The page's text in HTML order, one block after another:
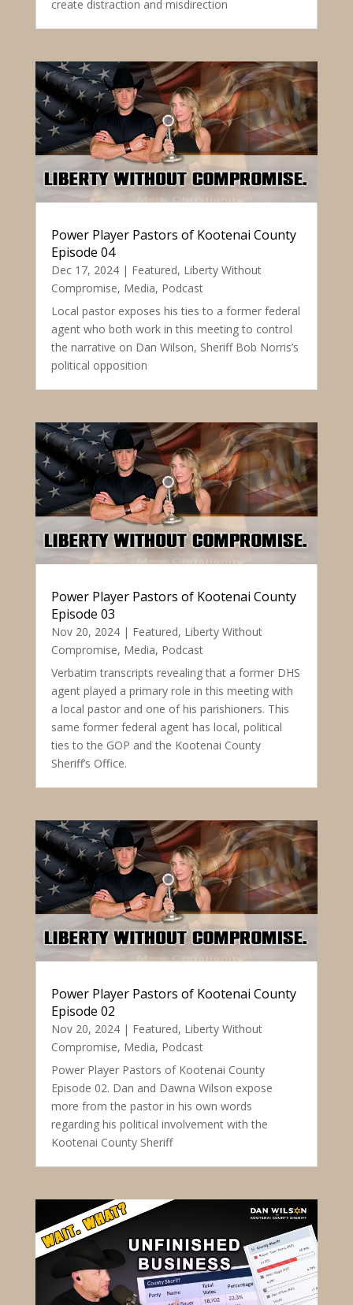
create distraction and misdirection
Power Player Pastors of Kootenai County
Episode 04
Dec 17, 2024| Featured, Liberty Without
Compromise, Media, Podcast
Local pastor exposes his ties to a former federal
agent who both work in this meeting to control
the narrative on Dan Wilson, Sheriff Bob Norris’s
political opposition
Power Player Pastors of Kootenai County
Episode 03
Nov 20, 2024| Featured, Liberty Without
Compromise, Media, Podcast
Verbatim transcripts revealing that a former DHS
agent played a primary role in this meeting with
a local pastor and one of his parishioners. This
same former federal agent has local, political
ties to the GOP and the Kootenai County
Sheriff’s Office.
Power Player Pastors of Kootenai County
Episode 02
Nov 20, 2024| Featured, Liberty Without
Compromise, Media, Podcast
Power Player Pastors of Kootenai County
Episode 02. Dan and Dawna Wilson expose
more from the pastor in his own words
regarding his political involvement with the
Kootenai County Sheriff